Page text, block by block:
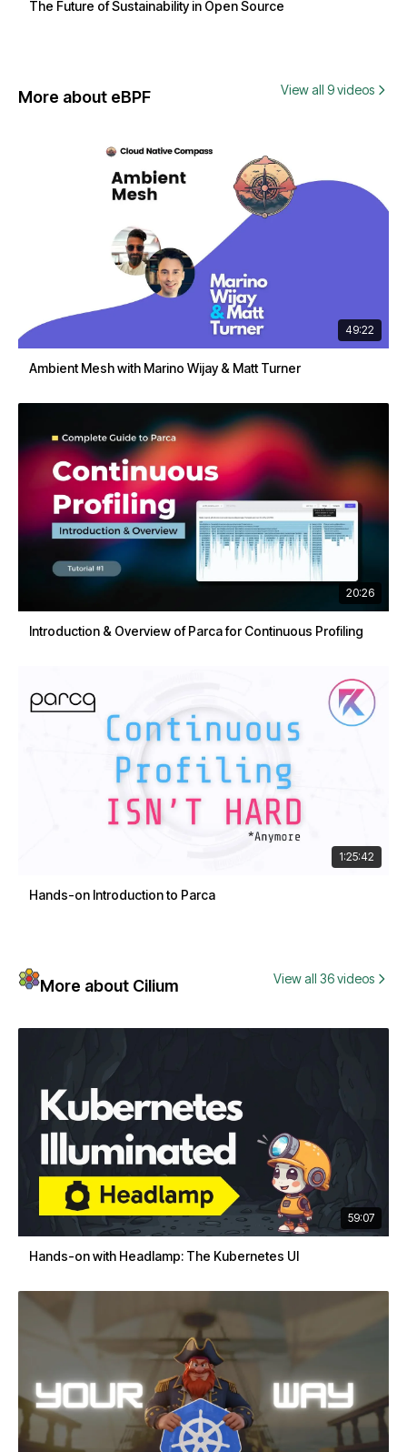
The Future of Sustainability in Open Source
More about eBPF View all 9 videos
49:22
Ambient Mesh with Marino Wijay & Matt Turner
20:26
Introduction & Overview of Parca for Continuous Profiling
1:25:42
Hands-on Introduction to Parca
More about Cilium View all 36 videos
59:07
Hands-on with Headlamp: The Kubernetes UI